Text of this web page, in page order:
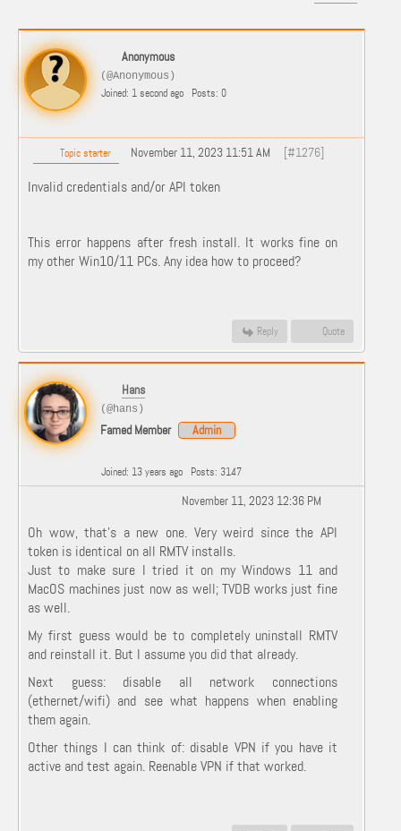
Anonymous
(@Anonymous)
Joined: 1 second ago Posts: 0
Topic starter November 11, 2023 11:51 AM [#1276]
Invalid credentials and/or API token
This error happens after fresh install. It works fine on
my other Win10/11 PCs. Any idea how to proceed?
Reply Quote
Hans
(@hans)
Famed Member Admin
Joined: 13 years ago Posts: 3147
November 11, 2023 12:36 PM
Oh wow, that's a new one. Very weird since the API
token is identical on all RMTV installs.
Just to make sure I tried it on my Windows 11 and
MacOS machines just now as well; TVDB works just fine
as well.
My first guess would be to completely uninstall RMTV
and reinstall it. But I assume you did that already.
Next guess: disable all network connections
(ethernet/wifi) and see what happens when enabling
them again.
Other things I can think of: disable VPN if you have it
active and test again. Reenable VPN if that worked.